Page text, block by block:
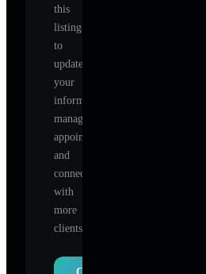
this
listing
to
update
your
information,
manage
appointments,
and
connect
with
more
clients.